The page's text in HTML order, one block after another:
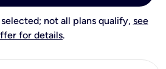
not all plans qualify, see
for details.